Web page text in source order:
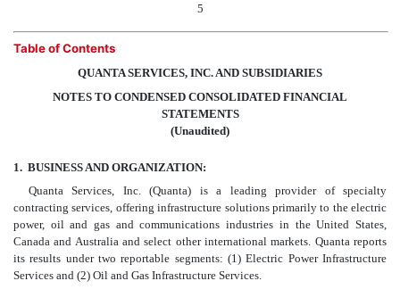
5
Table of Contents
QUANTA SERVICES, INC. AND SUBSIDIARIES
NOTES TO CONDENSED CONSOLIDATED FINANCIAL
STATEMENTS
(Unaudited)
1. BUSINESS AND ORGANIZATION:
Quanta Services, Inc. (Quanta) is a leading provider of specialty
contracting services, offering infrastructure solutions primarily to the electric
power, oil and gas and communications industries in the United States,
Canada and Australia and select other international markets. Quanta reports
its results under two reportable segments: (1) Electric Power Infrastructure
Services and (2) Oil and Gas Infrastructure Services.